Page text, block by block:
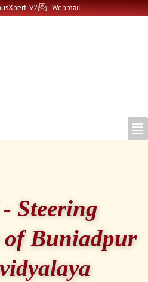
V2 Webmail
Steering
of Buniadpur